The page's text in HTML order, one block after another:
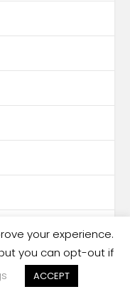
your experience.
you can opt-out if
ACCEPT